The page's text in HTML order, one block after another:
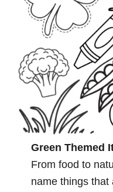
Green Themed
From food to
name things that